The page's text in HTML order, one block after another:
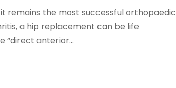
remains the most successful orthopaedic
a hip replacement can be life
“direct anterior...